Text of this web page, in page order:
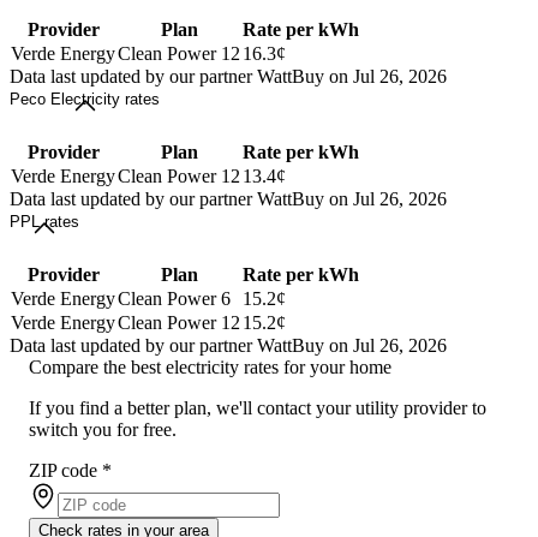
Provider Plan
Rate per kWh
Verde EnergyClean Power 12 16.3¢
Data last updated by our partner WattBuy on Jul 26, 2026
Peco Electricity rates
Provider Plan
Rate per kWh
Verde EnergyClean Power 12 13.4¢
Data last updated by our partner WattBuy on Jul 26, 2026
PPL rates
Provider Plan
Rate per kWh
Verde EnergyClean Power 6
15.2¢
Verde EnergyClean Power 12 15.2¢
Data last updated by our partner WattBuy on Jul 26, 2026
Compare the best electricity rates for your home
If you find a better plan, we'll contact your utility provider to
switch you for free.
ZIP code *
Check rates in your area